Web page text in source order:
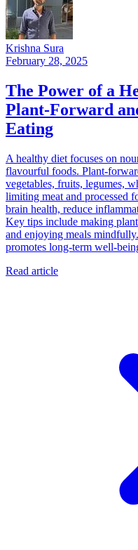
Krishna Sura
February 28, 2025
The Power of a
Plant-Forward
Eating
A healthy diet focuses on
flavourful foods. Plant-
vegetables, fruits, legumes,
limiting meat and processed
brain health, reduce
Key tips include making
and enjoying meals
promotes long-term well-
Read article